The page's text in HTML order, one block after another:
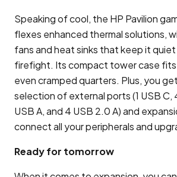
Speaking of cool, the HP Pavilion
flexes enhanced thermal solutions,
fans and heat sinks that keep it
firefight. Its compact tower case fits
even cramped quarters. Plus, you
selection of external ports (1 USB C,
USB A, and 4 USB 2.0 A) and
connect all your peripherals and
Ready for tomorrow